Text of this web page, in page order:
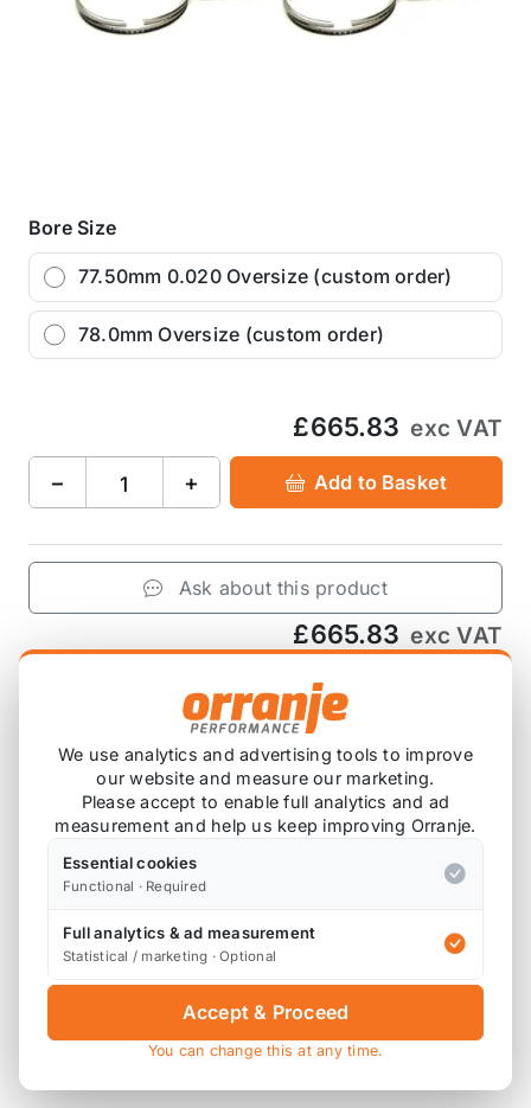
Bore Size
77.50mm 0.020 Oversize (custom order)
78.0mm Oversize (custom order)
£665.83 exc VAT
− + Add to Basket
Ask about this product
£665.83 exc VAT
+ Add to Basket
Product Description
Supplied with pins, clips and piston rings.
P4-MIN53-775-N1-4 - 77.50mm 0.020 Oversize
P4-MIN53-78-N1-4 - 78.0mm Oversize
We use analytics and advertising tools to improve
our website and measure our marketing.
Please accept to enable full analytics and ad
measurement and help us keep improving Orranje.
Essential cookies
Functional · Required
Full analytics & ad measurement
Statistical / marketing · Optional
Accept & Proceed
You can change this at any time.